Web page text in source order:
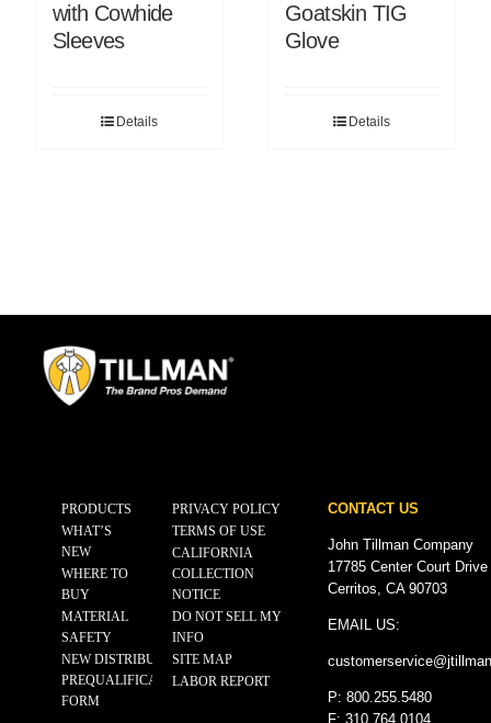
with Cowhide
Sleeves
Details
Goatskin TIG
Glove
Details
PRODUCTS
WHAT’S
NEW
WHERE TO
BUY
MATERIAL
SAFETY
NEW DISTRIBUTOR
PREQUALIFICATION
FORM
PRIVACY POLICY
TERMS OF USE
CALIFORNIA
COLLECTION
NOTICE
DO NOT SELL MY
INFO
SITE MAP
LABOR REPORT
CONTACT US
John Tillman Company
17785 Center Court
Cerritos, CA 90703
EMAIL US:
customerservice@
P: 800.255.5480
F: 310.764.0104